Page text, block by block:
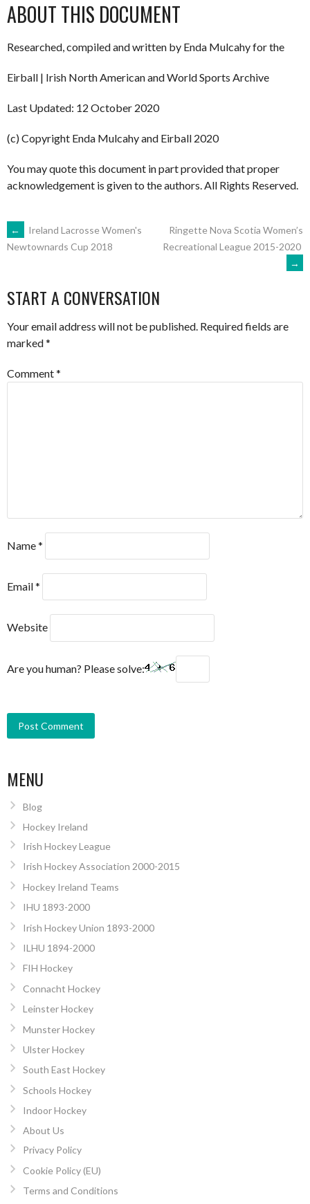
ABOUT THIS DOCUMENT
Researched, compiled and written by Enda Mulcahy for the
Eirball | Irish North American and World Sports Archive
Last Updated: 12 October 2020
(c) Copyright Enda Mulcahy and Eirball 2020
You may quote this document in part provided that proper
acknowledgement is given to the authors. All Rights Reserved.
POST
←
Ireland Lacrosse Women's
Newtownards Cup 2018
Ringette Nova Scotia Women’s
Recreational League 2015-2020
→
START A CONVERSATION
Your email address will not be published. Required fields are
marked*
Comment*
Name*
Email*
Website
Are you human? Please solve:
MENU
Blog
Hockey Ireland
Irish Hockey League
Irish Hockey Association 2000-2015
Hockey Ireland Teams
IHU 1893-2000
Irish Hockey Union 1893-2000
ILHU 1894-2000
FIH Hockey
Connacht Hockey
Leinster Hockey
Munster Hockey
Ulster Hockey
South East Hockey
Schools Hockey
Indoor Hockey
About Us
Privacy Policy
Cookie Policy (EU)
Terms and Conditions